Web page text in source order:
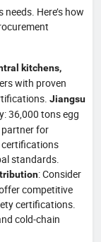
Here’s how
kitchens,
with proven
Jiangsu
36,000 tons egg
partner for
certifications
standards.
: Consider
competitive
certifications.
cold‑chain